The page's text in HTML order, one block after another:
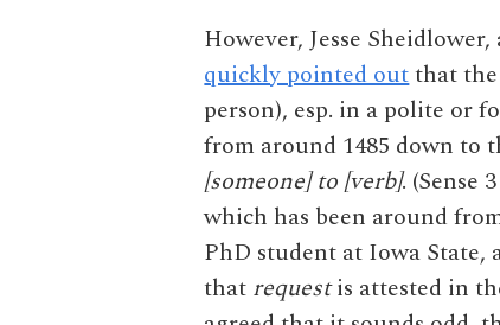
However, Jesse
quickly pointed outthat the
person), esp. in a polite or
from around 1485 down to
[someone] to [verb]. (Sense
which has been around
PhD student at Iowa State,
that requestis attested in